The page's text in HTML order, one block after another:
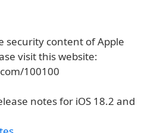
security content of Apple
visit this website:
100100
notes for iOS 18.2 and